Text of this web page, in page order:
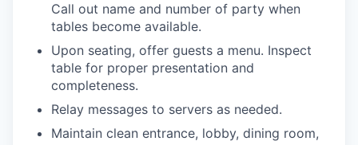
Call out name and number of party when
tables become available.
Upon seating, offer guests a menu. Inspect
table for proper presentation and
completeness.
Relay messages to servers as needed.
Maintain clean entrance, lobby, dining room,